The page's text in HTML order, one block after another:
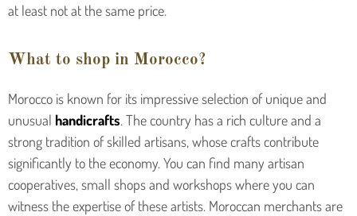
at least not at the same price.
What to shop in Morocco?
Morocco is known for its impressive selection of unique and
unusual handicrafts. The country has a rich culture and a
strong tradition of skilled artisans, whose crafts contribute
significantly to the economy. You can find many artisan
cooperatives, small shops and workshops where you can
witness the expertise of these artists. Moroccan merchants are